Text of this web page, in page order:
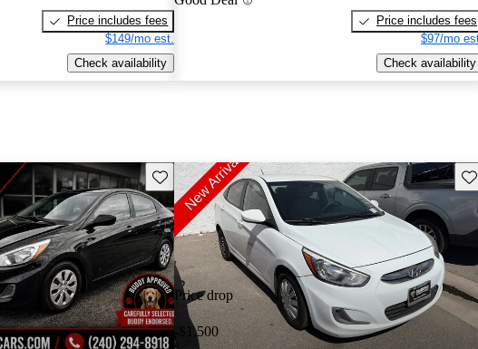
Price includes fees
$149/mo est.
Check availability
Price includes fees
$97/mo
Check availability
Save this listing
Price drop
-$1,500